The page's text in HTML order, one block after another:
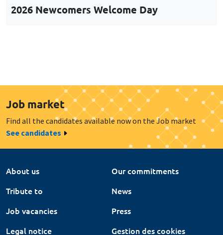
2026 Newcomers Welcome Day
Job market
Find all the candidates available now on the Job market
See candidates
About us
Our commitments
Tribute to
News
Job vacancies
Press
Legal notice
Gestion des cookies